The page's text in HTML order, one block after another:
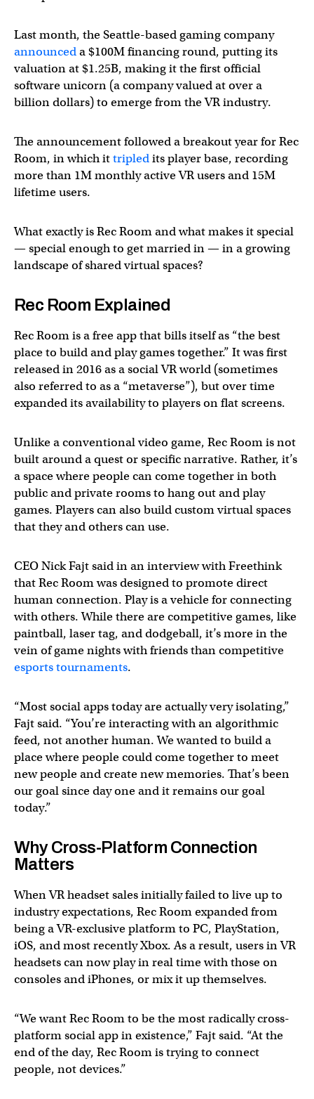
Last month, the Seattle-based gaming company
announceda $100M financing round, putting its
valuation at $1.25B, making it the first official
software unicorn (a company valued at over a
billion dollars) to emerge from the VR industry.
The announcement followed a breakout year for Rec
Room, in which ittripledits player base, recording
more than 1M monthly active VR users and 15M
lifetime users.
What exactly is Rec Room and what makes it special
— special enough to get married in — in a growing
landscape of shared virtual spaces?
Rec Room Explained
Rec Room is a free app that bills itself as “the best
place to build and play games together.” It was first
released in 2016 as a social VR world (sometimes
also referred to as a “metaverse”), but over time
expanded its availability to players on flat screens.
Unlike a conventional video game, Rec Room is not
built around a quest or specific narrative. Rather, it’s
a space where people can come together in both
public and private rooms to hang out and play
games. Players can also build custom virtual spaces
that they and others can use.
CEO Nick Fajt said in an interview with Freethink
that Rec Room was designed to promote direct
human connection. Play is a vehicle for connecting
with others. While there are competitive games, like
paintball, laser tag, and dodgeball, it’s more in the
vein of game nights with friends than competitive
esports tournaments.
“Most social apps today are actually very isolating,”
Fajt said. “You’re interacting with an algorithmic
feed, not another human. We wanted to build a
place where people could come together to meet
new people and create new memories. That’s been
our goal since day one and it remains our goal
today.”
Why Cross-Platform Connection
Matters
When VR headset sales initially failed to live up to
industry expectations, Rec Room expanded from
being a VR-exclusive platform to PC, PlayStation,
iOS, and most recently Xbox. As a result, users in VR
headsets can now play in real time with those on
consoles and iPhones, or mix it up themselves.
“We want Rec Room to be the most radically cross-
platform social app in existence,” Fajt said. “At the
end of the day, Rec Room is trying to connect
people, not devices.”